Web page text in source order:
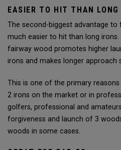
EASIER TO HIT THAN LONG
The second-biggest advantage to
much easier to hit than long
fairway wood promotes higher
irons and makes longer approach
This is one of the primary
2 irons on the market or in
golfers, professional and
forgiveness and launch of 3
woods in some cases.